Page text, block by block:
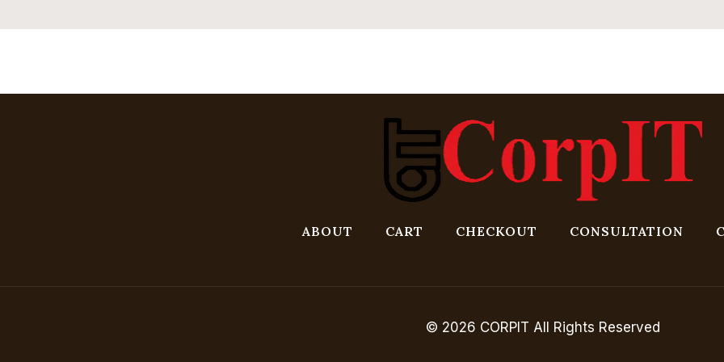
ABOUT CART CHECKOUT CONSULTATION
© 2026 CORPIT All Rights Reserved